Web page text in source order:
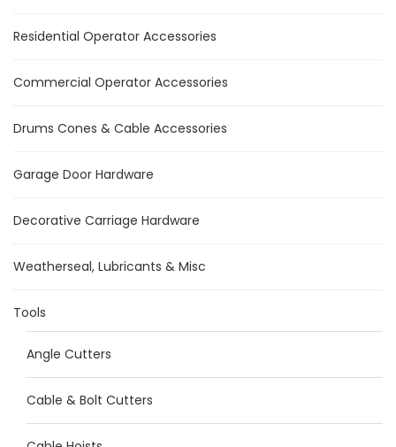
Residential Operator Accessories
Commercial Operator Accessories
Drums Cones & Cable Accessories
Garage Door Hardware
Decorative Carriage Hardware
Weatherseal, Lubricants & Misc
Tools
Angle Cutters
Cable & Bolt Cutters